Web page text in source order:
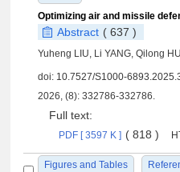
Abstract ( 637 )
Yuheng LIU, Li YANG, Qilong
doi: 10.7527/S1000-
2026, (8): 332786-332786.
Full text:
PDF [ 3597 K ] ( 818 )
Figures and Tables